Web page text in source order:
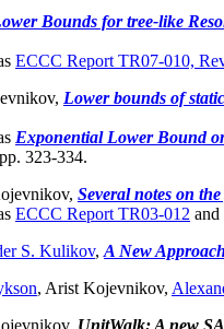
Bounds for tree-like
ECCC Report TR07-010,
Lower bounds of
Exponential Lower Bound
323-334.
Several notes on
ECCC Report TR03-012 and
S. Kulikov,A New
, Arist Kojevnikov,